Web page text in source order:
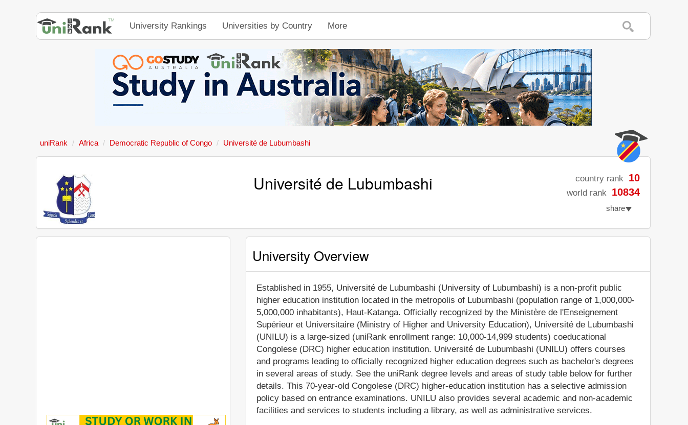
University Rankings Universities by Country More
uniRank Africa Democratic Republic of Congo Université de Lubumbashi
Université de Lubumbashi country rank 10
world rank 10834
share
University Overview
Established in 1955, Université de Lubumbashi (University of Lubumbashi) is a non-profit public
higher education institution located in the metropolis of Lubumbashi (population range of 1,000,000-
5,000,000 inhabitants), Haut-Katanga. Officially recognized by the Ministère de l'Enseignement
Supérieur et Universitaire (Ministry of Higher and University Education), Université de Lubumbashi
(UNILU) is a large-sized (uniRank enrollment range: 10,000-14,999 students) coeducational
Congolese (DRC) higher education institution. Université de Lubumbashi (UNILU) offers courses
and programs leading to officially recognized higher education degrees such as bachelor's degrees
in several areas of study. See the uniRank degree levels and areas of study table below for further
details. This 70-year-old Congolese (DRC) higher-education institution has a selective admission
policy based on entrance examinations. UNILU also provides several academic and non-academic
facilities and services to students including a library, as well as administrative services.